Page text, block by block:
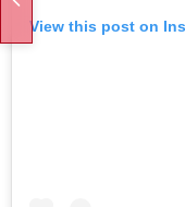
View this post on